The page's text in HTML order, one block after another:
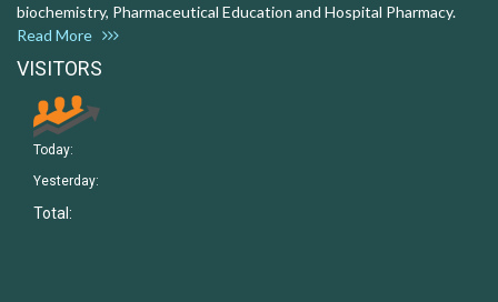
biochemistry, Pharmaceutical Education and Hospital Pharmacy.
Read More
VISITORS
Today:
Yesterday:
Total: